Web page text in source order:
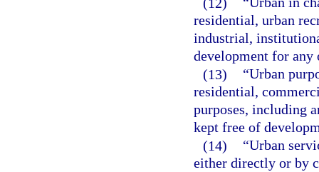
residential, urban
industrial,
development for any
(13)
“Urban
residential,
purposes, including
kept free of
(14)
“Urban
either directly or by